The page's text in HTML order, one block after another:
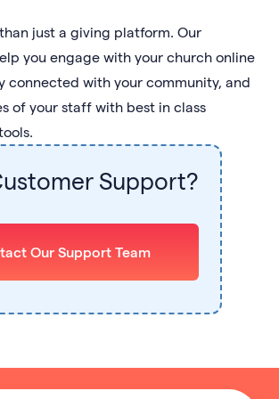
just a giving platform. Our
you engage with your church online
connected with your community, and
of your staff with best in class
Support?
Our Support Team